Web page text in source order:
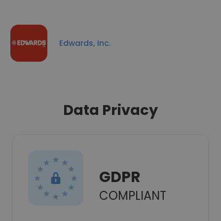
Edwards, Inc.
Data Privacy
GDPR
COMPLIANT